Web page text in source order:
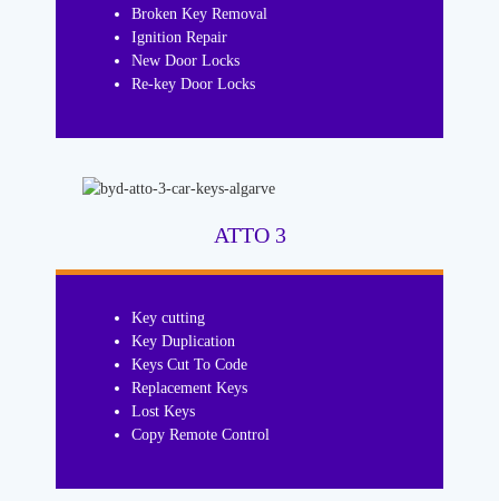
Broken Key Removal
Ignition Repair
New Door Locks
Re-key Door Locks
ATTO 3
Key cutting
Key Duplication
Keys Cut To Code
Replacement Keys
Lost Keys
Copy Remote Control